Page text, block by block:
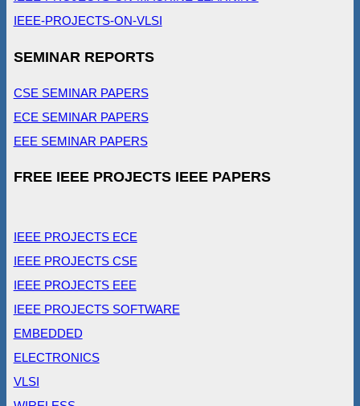
IEEE-PROJECTS-ON-VLSI
SEMINAR REPORTS
CSE SEMINAR PAPERS
ECE SEMINAR PAPERS
EEE SEMINAR PAPERS
FREE IEEE PROJECTS IEEE PAPERS
IEEE PROJECTS ECE
IEEE PROJECTS CSE
IEEE PROJECTS EEE
IEEE PROJECTS SOFTWARE
EMBEDDED
ELECTRONICS
VLSI